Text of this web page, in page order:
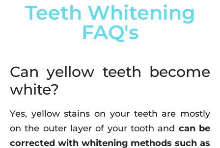
Teeth Whitening
FAQ's
Can yellow teeth become
white?
Yes, yellow stains on your teeth are mostly
on the outer layer of your tooth and can be
corrected with whitening methods such as